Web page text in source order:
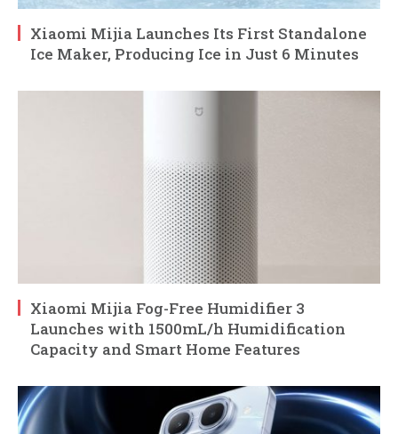
Xiaomi Mijia Launches Its First Standalone
Ice Maker, Producing Ice in Just 6 Minutes
Xiaomi Mijia Fog-Free Humidifier 3
Launches with 1500mL/h Humidification
Capacity and Smart Home Features